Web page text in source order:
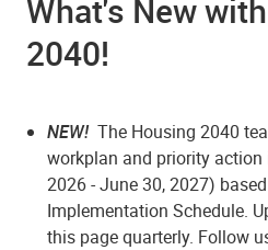
What's New
2040!
NEW!The Housing 2040
workplan and priority
2026 - June 30, 2027)
Implementation Schedule.
this page quarterly. Follow